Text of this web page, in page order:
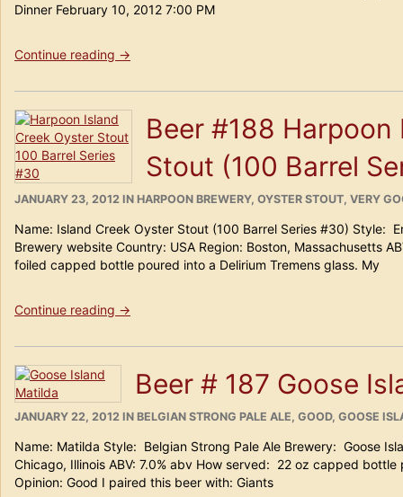
Dinner February 10, 2012 7:00 PM
Continue reading “Bon
Voyage
Presents:”
→
Beer #188
Stout (100 Barrel
POSTED
JANUARY 23, 2012 IN CATEGORIES
HARPOON BREWERY, OYSTER STOUT, VERY
Name: Island Creek Oyster Stout (100 Barrel Series #30) Style:
Brewery website Country: USA Region: Boston, Massachusetts
foiled capped bottle poured into a Delirium Tremens glass. My
Continue reading “Beer
Harpoon
Island
Creek
Oyster
Stout
Barrel
Series
#30)”
→
Beer # 187 Goose
POSTED
JANUARY 22, 2012 IN CATEGORIES
BELGIAN STRONG PALE ALE, GOOD, GOOSE
Name: Matilda Style: Belgian Strong Pale Ale Brewery: Goose
Chicago, Illinois ABV: 7.0% abv How served: 22 oz capped
Opinion: Good I paired this beer with: Giants